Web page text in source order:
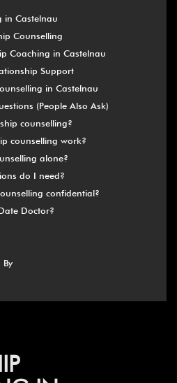
in Castelnau
Counselling
Coaching in Castelnau
Support
in Castelnau
(People Also Ask)
counselling?
counselling work?
alone?
do I need?
confidential?
Doctor?
By